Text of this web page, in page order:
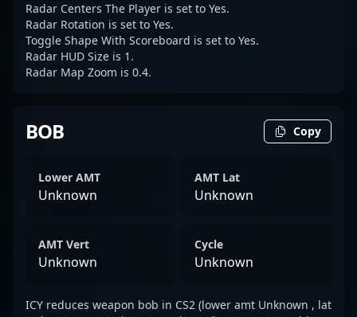
Radar Centers The Player is set to Yes.
Radar Rotation is set to Yes.
Toggle Shape With Scoreboard is set to Yes.
Radar HUD Size is 1.
Radar Map Zoom is 0.4.
BOB Copy
Lower AMT
Unknown
AMT Lat
Unknown
AMT Vert
Unknown
Cycle
Unknown
ICY reduces weapon bob in CS2 (lower amt Unknown , lat